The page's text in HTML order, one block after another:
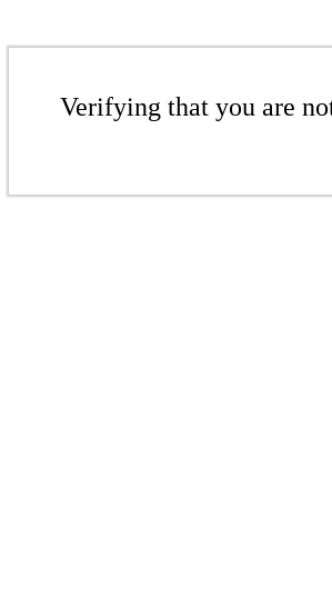
Verifying that you are